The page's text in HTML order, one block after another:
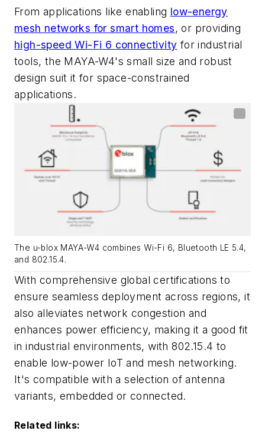
From applications like enabling low-energy
mesh networks for smart homes, or providing
high-speed Wi-Fi 6 connectivity for industrial
tools, the MAYA-W4's small size and robust
design suit it for space-constrained
applications.
The u-blox MAYA-W4 combines Wi-Fi 6, Bluetooth LE 5.4,
and 802.15.4.
With comprehensive global certifications to
ensure seamless deployment across regions, it
also alleviates network congestion and
enhances power efficiency, making it a good fit
in industrial environments, with 802.15.4 to
enable low-power IoT and mesh networking.
It's compatible with a selection of antenna
variants, embedded or connected.
Related links: